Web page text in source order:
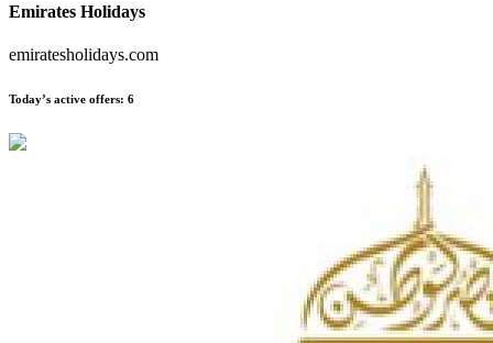
Emirates Holidays
emiratesholidays.com
Today’s active offers: 6